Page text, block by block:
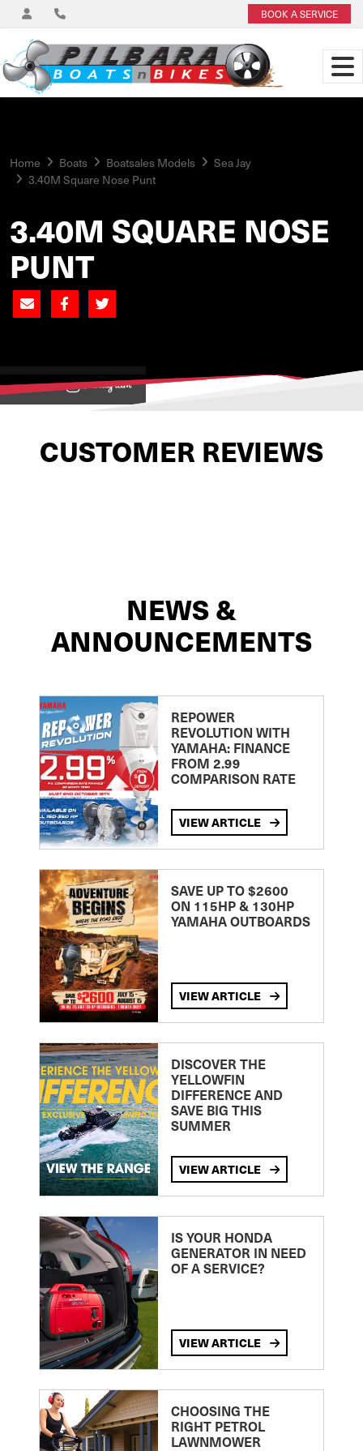
BOOK A SERVICE
Home Boats Boatsales Models
Sea Jay
3.40M Square Nose Punt
3.40M SQUARE NOSE
PUNT
View on
CUSTOMER REVIEWS
NEWS &
ANNOUNCEMENTS
REPOWER
REVOLUTION WITH
YAMAHA: FINANCE
FROM 2.99
COMPARISON RATE
VIEW ARTICLE
SAVE UP TO $2600
ON 115HP & 130HP
YAMAHA OUTBOARDS
VIEW ARTICLE
DISCOVER THE
YELLOWFIN
DIFFERENCE AND
SAVE BIG THIS
SUMMER
VIEW ARTICLE
IS YOUR HONDA
GENERATOR IN NEED
OF A SERVICE?
VIEW ARTICLE
CHOOSING THE
RIGHT PETROL
LAWNMOWER